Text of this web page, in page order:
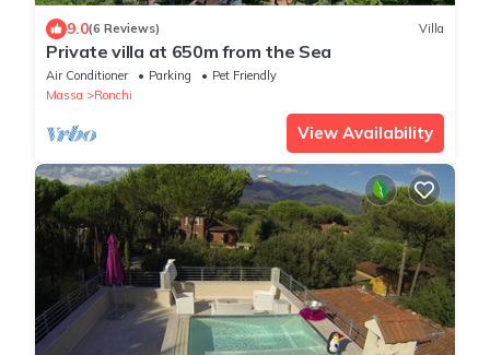
9.0(6 Reviews) Villa
Private villa at 650m from the Sea
Air Conditioner Parking
Pet Friendly
Massa
Ronchi
View Availability